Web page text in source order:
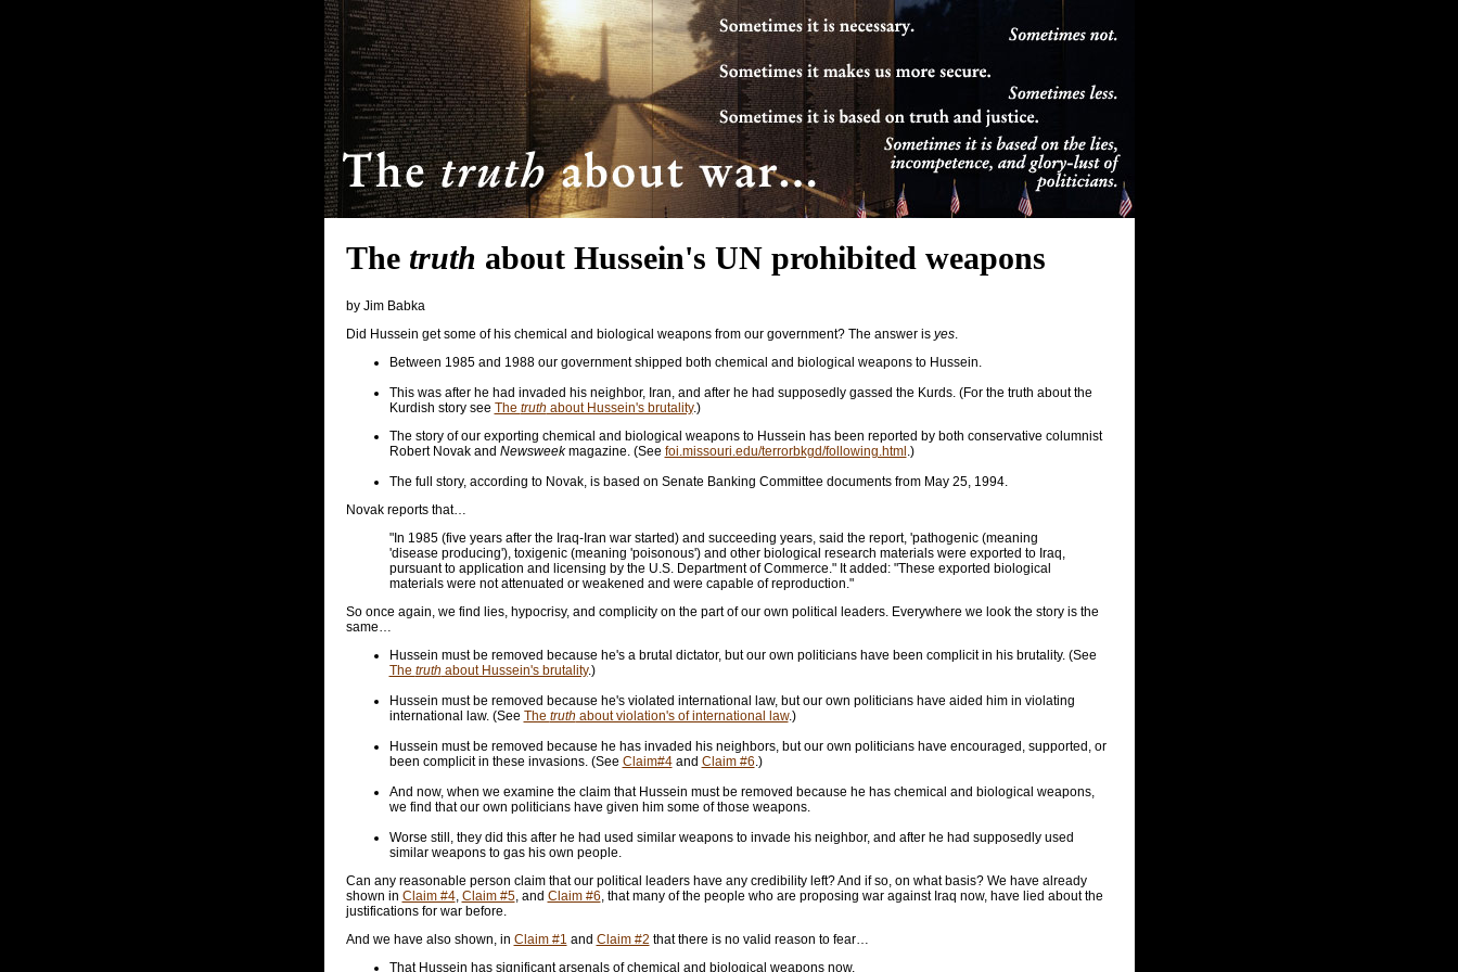
The truth about Hussein's UN prohibited weapons
by Jim Babka
Did Hussein get some of his chemical and biological weapons from our government? The answer is yes.
Between 1985 and 1988 our government shipped both chemical and biological weapons to Hussein.
This was after he had invaded his neighbor, Iran, and after he had supposedly gassed the Kurds. (For the truth about the
Kurdish story see The truth about Hussein's brutality.)
The story of our exporting chemical and biological weapons to Hussein has been reported by both conservative columnist
Robert Novak and Newsweekmagazine. (See foi.missouri.edu/terrorbkgd/following.html .)
The full story, according to Novak, is based on Senate Banking Committee documents from May 25, 1994.
Novak reports that…
"In 1985 (five years after the Iraq-Iran war started) and succeeding years, said the report, 'pathogenic (meaning
'disease producing'), toxigenic (meaning 'poisonous') and other biological research materials were exported to Iraq,
pursuant to application and licensing by the U.S. Department of Commerce." It added: "These exported biological
materials were not attenuated or weakened and were capable of reproduction."
So once again, we find lies, hypocrisy, and complicity on the part of our own political leaders. Everywhere we look the story is the
same…
Hussein must be removed because he's a brutal dictator, but our own politicians have been complicit in his brutality. (See
The truth about Hussein's brutality.)
Hussein must be removed because he's violated international law, but our own politicians have aided him in violating
international law. (See The truth about violation's of international law.)
Hussein must be removed because he has invaded his neighbors, but our own politicians have encouraged, supported, or
been complicit in these invasions. (See Claim#4and Claim #6.)
And now, when we examine the claim that Hussein must be removed because he has chemical and biological weapons,
we find that our own politicians have given him some of those weapons.
Worse still, they did this after he had used similar weapons to invade his neighbor, and after he had supposedly used
similar weapons to gas his own people.
Can any reasonable person claim that our political leaders have any credibility left? And if so, on what basis? We have already
shown in Claim #4, Claim #5, and Claim #6, that many of the people who are proposing war against Iraq now, have lied about the
justifications for war before.
And we have also shown, in Claim #1 and Claim #2 that there is no valid reason to fear…
That Hussein has significant arsenals of chemical and biological weapons now,